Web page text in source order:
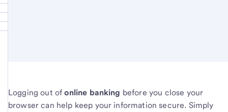
Logging out ofonline banking before you close your
browser can help keep your information secure. Simply